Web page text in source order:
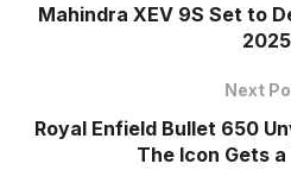
Mahindra XEV 9S Set to
2025
Next
Royal Enfield Bullet 650
The Icon Gets